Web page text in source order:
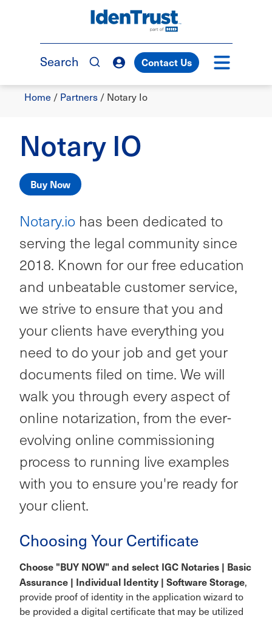
TM
Search Contact Us
Breadcrumb
Home / Partners / Notary Io
Notary IO
Buy Now
Notary.io has been dedicated to
serving the legal community since
2018. Known for our free education
and unbeatable customer service,
we strive to ensure that you and
your clients have everything you
need to do your job and get your
documents filed on time. We will
walk you through every aspect of
online notarization, from the ever-
evolving online commissioning
process to running live examples
with you to ensure you're ready for
your client.
Choosing Your Certificate
Choose "BUY NOW" and select IGC Notaries | Basic
Assurance | Individual Identity | Software Storage,
provide proof of identity in the application wizard to
be provided a digital certificate that may be utilized